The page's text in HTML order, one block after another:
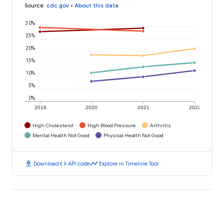
Source: cdc.gov • About this data
2019 2020 2021 2022
0%
5%
10%
15%
20%
25%
30%
High Cholesterol High Blood Pressure
Arthritis
Mental Health Not Good
Physical Health Not Good
download Downloadcode API codetimeline Explore in Timeline Tool